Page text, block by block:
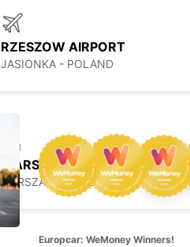
RZESZOW AIRPORT
JASIONKA - POLAND
WARSZAWA - POLAND
Europcar: WeMoney Winners!